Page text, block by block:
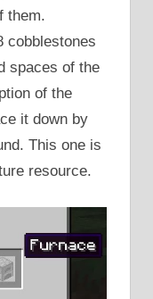
them.
cobblestones
spaces of the
of the
it down by
This one is
resource.